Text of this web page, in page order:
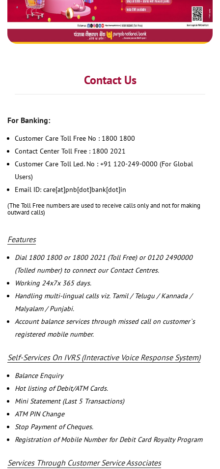
Contact Us
For Banking:
Customer Care Toll Free No : 1800 1800
Contact Center Toll Free : 1800 2021
Customer Care Toll Led. No : +91 120-249-0000 (For Global
Users)
Email ID: care[at]pnb[dot]bank[dot]in
(The Toll Free numbers are used to receive calls only and not for making
outward calls)
Features
Dial 1800 1800 or 1800 2021 (Toll Free) or 0120 2490000
(Tolled number) to connect our Contact Centres.
Working 24x7x 365 days.
Handling multi-lingual calls viz. Tamil / Telugu / Kannada /
Malyalam / Punjabi.
Account balance services through missed call on customer`s
registered mobile number.
Self-Services On IVRS (Interactive Voice Response System)
Balance Enquiry
Hot listing of Debit/ATM Cards.
Mini Statement (Last 5 Transactions)
ATM PIN Change
Stop Payment of Cheques.
Registration of Mobile Number for Debit Card Royalty Program
Services Through Customer Service Associates